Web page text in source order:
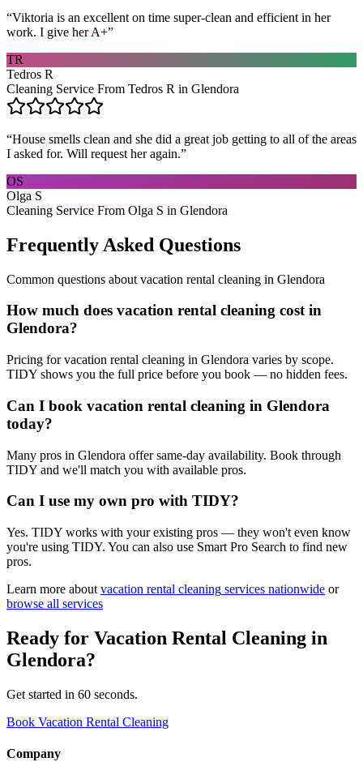
“Viktoria is an excellent on time super-clean and efficient in her
work. I give her A+”
TR
Tedros R
Cleaning Service From Tedros R in Glendora
“House smells clean and she did a great job getting to all of the areas
I asked for. Will request her again.”
OS
Olga S
Cleaning Service From Olga S in Glendora
Frequently Asked Questions
Common questions about vacation rental cleaning in Glendora
How much does vacation rental cleaning cost in
Glendora?
Pricing for vacation rental cleaning in Glendora varies by scope.
TIDY shows you the full price before you book — no hidden fees.
Can I book vacation rental cleaning in Glendora
today?
Many pros in Glendora offer same-day availability. Book through
TIDY and we'll match you with available pros.
Can I use my own pro with TIDY?
Yes. TIDY works with your existing pros — they won't even know
you're using TIDY. You can also use Smart Pro Search to find new
pros.
Learn more about vacation rental cleaning services nationwide or
browse all services
Ready for Vacation Rental Cleaning in
Glendora?
Get started in 60 seconds.
Book Vacation Rental Cleaning
Company